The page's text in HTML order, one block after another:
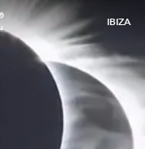
IBIZA